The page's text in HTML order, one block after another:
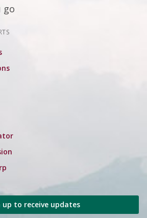
go
up to receive updates